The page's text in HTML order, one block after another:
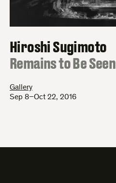
Hiroshi Sugimoto
:
Remains to Be Seen
Gallery
Sep 8–Oct 22, 2016